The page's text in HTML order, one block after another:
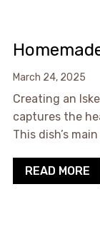
March 24, 2025
Creating an
captures the
This dish’s
READ MORE